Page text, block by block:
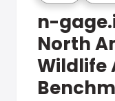
n-
North
Wildlife